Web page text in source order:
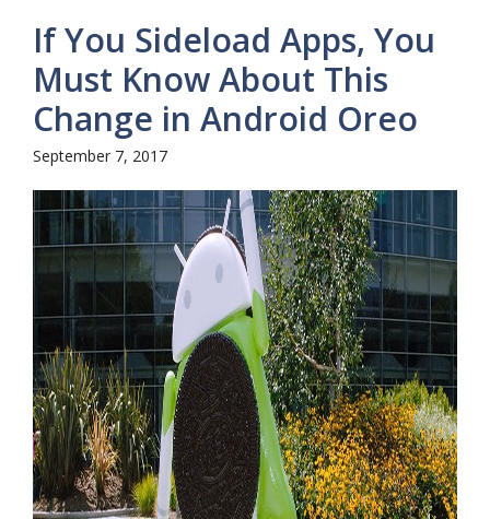
If You Sideload Apps, You
Must Know About This
Change in Android Oreo
September 7, 2017